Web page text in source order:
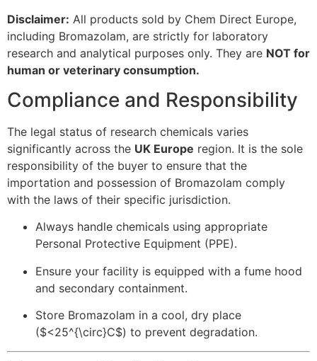
Disclaimer: All products sold by Chem Direct Europe,
including Bromazolam, are strictly for laboratory
research and analytical purposes only. They are NOT for
human or veterinary consumption.
Compliance and Responsibility
The legal status of research chemicals varies
significantly across the UK Europe region. It is the sole
responsibility of the buyer to ensure that the
importation and possession of Bromazolam comply
with the laws of their specific jurisdiction.
Always handle chemicals using appropriate
Personal Protective Equipment (PPE).
Ensure your facility is equipped with a fume hood
and secondary containment.
Store Bromazolam in a cool, dry place
($<25^{\circ}C$) to prevent degradation.